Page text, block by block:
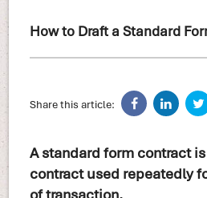
How to Draft a Standard
Share this article:
A standard form contract
contract used repeatedly